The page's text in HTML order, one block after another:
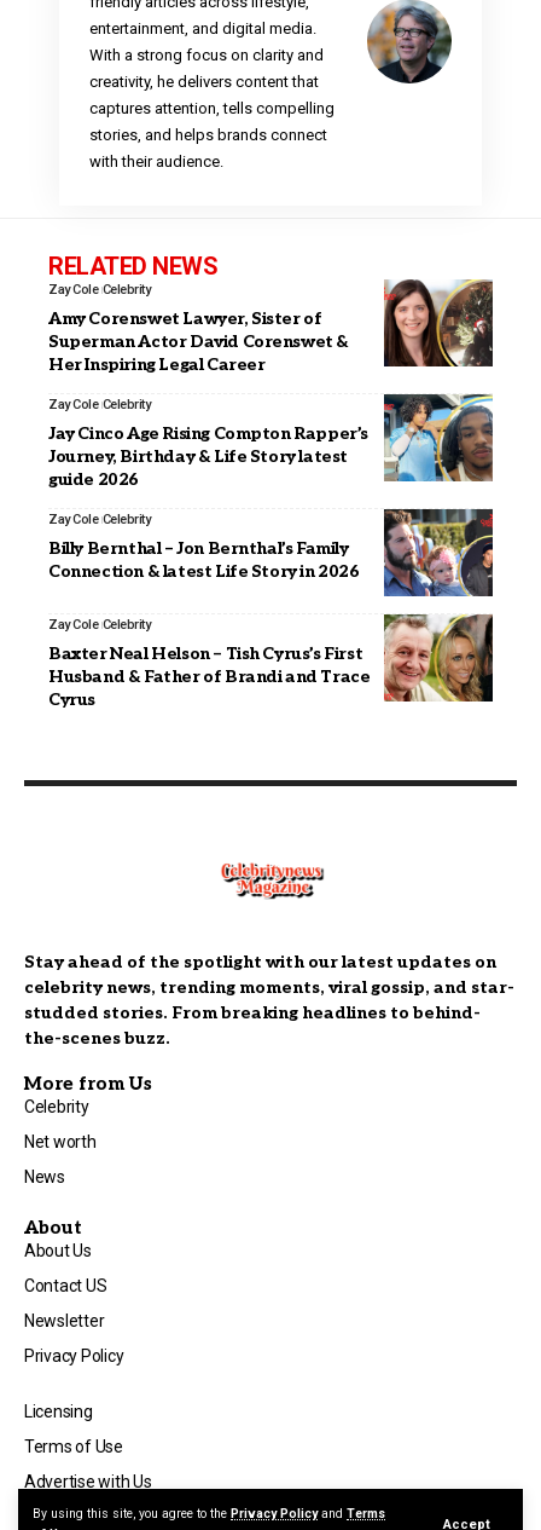
By using this site, you agree to the Privacy Policyand Terms
Accept
entertainment, and digital media.
With a strong focus on clarity and
creativity, he delivers content that
captures attention, tells compelling
stories, and helps brands connect
with their audience.
RELATED NEWS
Zay Cole Celebrity
Amy Corenswet Lawyer, Sister of
Superman Actor David Corenswet &
Her Inspiring Legal Career
Zay Cole Celebrity
Jay Cinco Age Rising Compton Rapper’s
Journey, Birthday & Life Story latest
guide 2026
Zay Cole Celebrity
Billy Bernthal – Jon Bernthal’s Family
Connection & latest Life Story in 2026
Zay Cole Celebrity
Baxter Neal Helson – Tish Cyrus’s First
Husband & Father of Brandi and Trace
Cyrus
Stay ahead of the spotlight with our latest updates on
celebrity news, trending moments, viral gossip, and star-
studded stories. From breaking headlines to behind-
the-scenes buzz.
More from Us
Celebrity
Net worth
News
About
About Us
Contact US
Newsletter
Privacy Policy
Licensing
Terms of Use
Advertise with Us